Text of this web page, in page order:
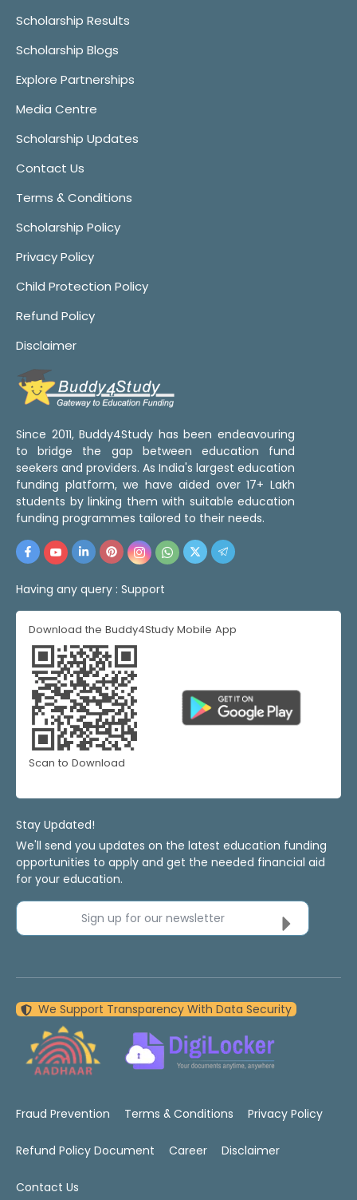
Scholarship Results
Scholarship Blogs
Explore Partnerships
Media Centre
Scholarship Updates
Contact Us
Terms & Conditions
Scholarship Policy
Privacy Policy
Child Protection Policy
Refund Policy
Disclaimer
Since 2011, Buddy4Study has been endeavouring
to bridge the gap between education fund
seekers and providers. As India's largest education
funding platform, we have aided over 17+ Lakh
students by linking them with suitable education
funding programmes tailored to their needs.
Having any query : Support
Download the Buddy4Study Mobile App
Scan to Download
Stay Updated!
We'll send you updates on the latest education funding
opportunities to apply and get the needed financial aid
for your education.
Sign up for our newsletter
We Support Transparency With Data Security
Fraud Prevention Terms & Conditions Privacy Policy
Refund Policy Document Career Disclaimer
Contact Us